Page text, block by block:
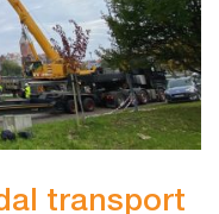
transport